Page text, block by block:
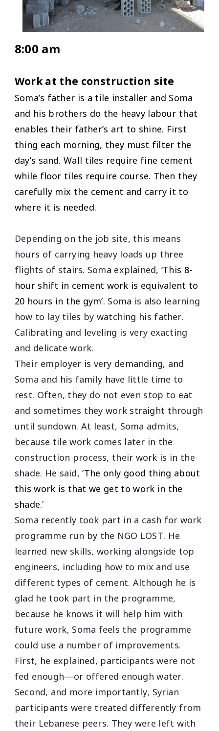
8:00 am
Work at the construction site
Soma’s father is a tile installer and Soma
and his brothers do the heavy labour that
enables their father’s art to shine. First
thing each morning, they must filter the
day’s sand. Wall tiles require fine cement
while floor tiles require course. Then they
carefully mix the cement and carry it to
where it is needed.
Depending on the job site, this means
hours of carrying heavy loads up three
flights of stairs. Soma explained, ‘This 8-
hour shift in cement work is equivalent to
20 hours in the gym’. Soma is also learning
how to lay tiles by watching his father.
Calibrating and leveling is very exacting
and delicate work.
Their employer is very demanding, and
Soma and his family have little time to
rest. Often, they do not even stop to eat
and sometimes they work straight through
until sundown. At least, Soma admits,
because tile work comes later in the
construction process, their work is in the
shade. He said, ‘The only good thing about
this work is that we get to work in the
shade.’
Soma recently took part in a cash for work
programme run by the NGO LOST. He
learned new skills, working alongside top
engineers, including how to mix and use
different types of cement. Although he is
glad he took part in the programme,
because he knows it will help him with
future work, Soma feels the programme
could use a number of improvements.
First, he explained, participants were not
fed enough—or offered enough water.
Second, and more importantly, Syrian
participants were treated differently from
their Lebanese peers. They were left with